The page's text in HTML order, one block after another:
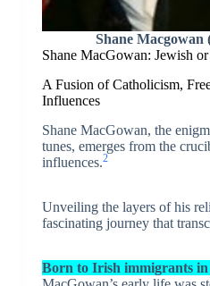
Shane
Shane MacGowan: Jewish
A Fusion of Catholicism,
Influences
Shane MacGowan, the
tunes, emerges from the
influences.2
Unveiling the layers of his
fascinating journey that
Born to Irish immigrants